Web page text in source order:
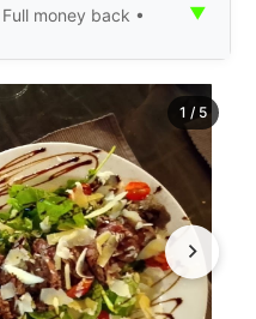
money back •
▼
1 / 5